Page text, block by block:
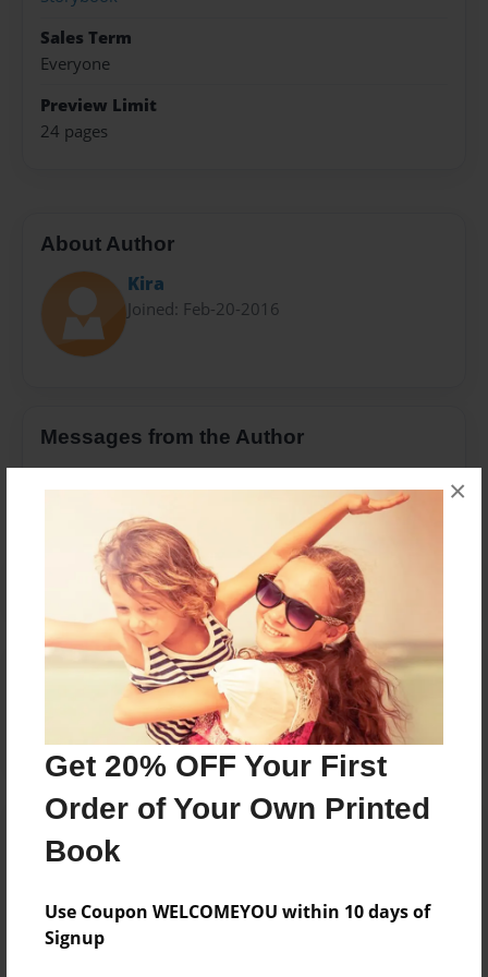
Get 20% OFF Your First
Order of Your Own Printed
Book
Use Coupon WELCOMEYOU within 10 days of
Signup
×
Sales Term
Everyone
Preview Limit
24 pages
About Author
Kira
Joined: Feb-20-2016
Messages from the Author
Reader's Comments
create an accountto add a comment.